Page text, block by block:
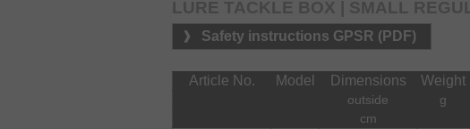
LURE TACKLE BOX | SMALL
Safety instructions GPSR (PDF)
Article No. Model Dimensions Weight
outside
g
cm